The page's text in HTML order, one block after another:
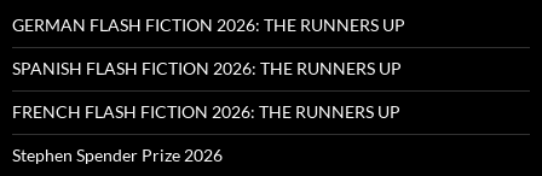
GERMAN FLASH FICTION 2026: THE RUNNERS UP
SPANISH FLASH FICTION 2026: THE RUNNERS UP
FRENCH FLASH FICTION 2026: THE RUNNERS UP
Stephen Spender Prize 2026